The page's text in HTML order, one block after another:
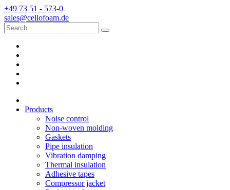
+49 73 51 - 573-0
sales@cellofoam.de
Products
Noise control
Non-woven molding
Gaskets
Pipe insulation
Vibration damping
Thermal insulation
Adhesive tapes
Compressor jacket